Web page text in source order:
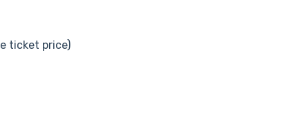
ticket price)